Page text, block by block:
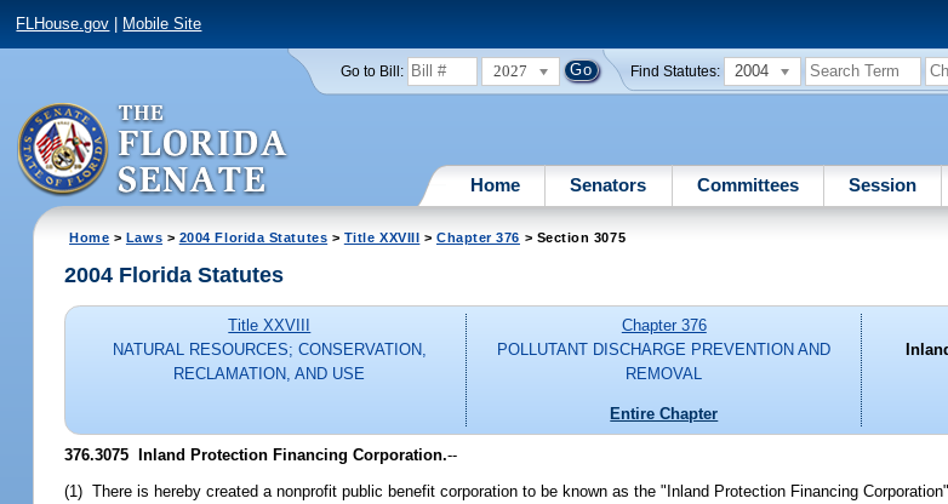
FLHouse.gov Mobile Site
Go to Bill: 2027 Find Statutes: 2004
Home Senators Committees Session
Home > Laws > 2004 Florida Statutes > Title XXVIII > Chapter 376 > Section 3075
2004 Florida Statutes
Title XXVIII
NATURAL RESOURCES; CONSERVATION,
RECLAMATION, AND USE
Chapter 376
POLLUTANT DISCHARGE PREVENTION AND
REMOVAL
Entire Chapter
376.3075 Inland Protection Financing Corporation.--
(1) There is hereby created a nonprofit public benefit corporation to be known as the "Inland Protection Financing